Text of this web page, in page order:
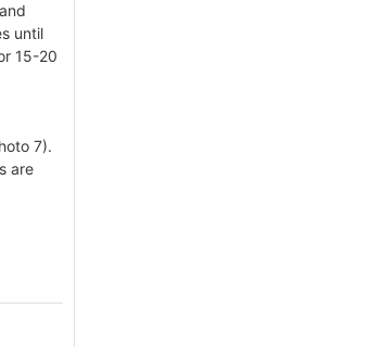
until
15-20
7).
are